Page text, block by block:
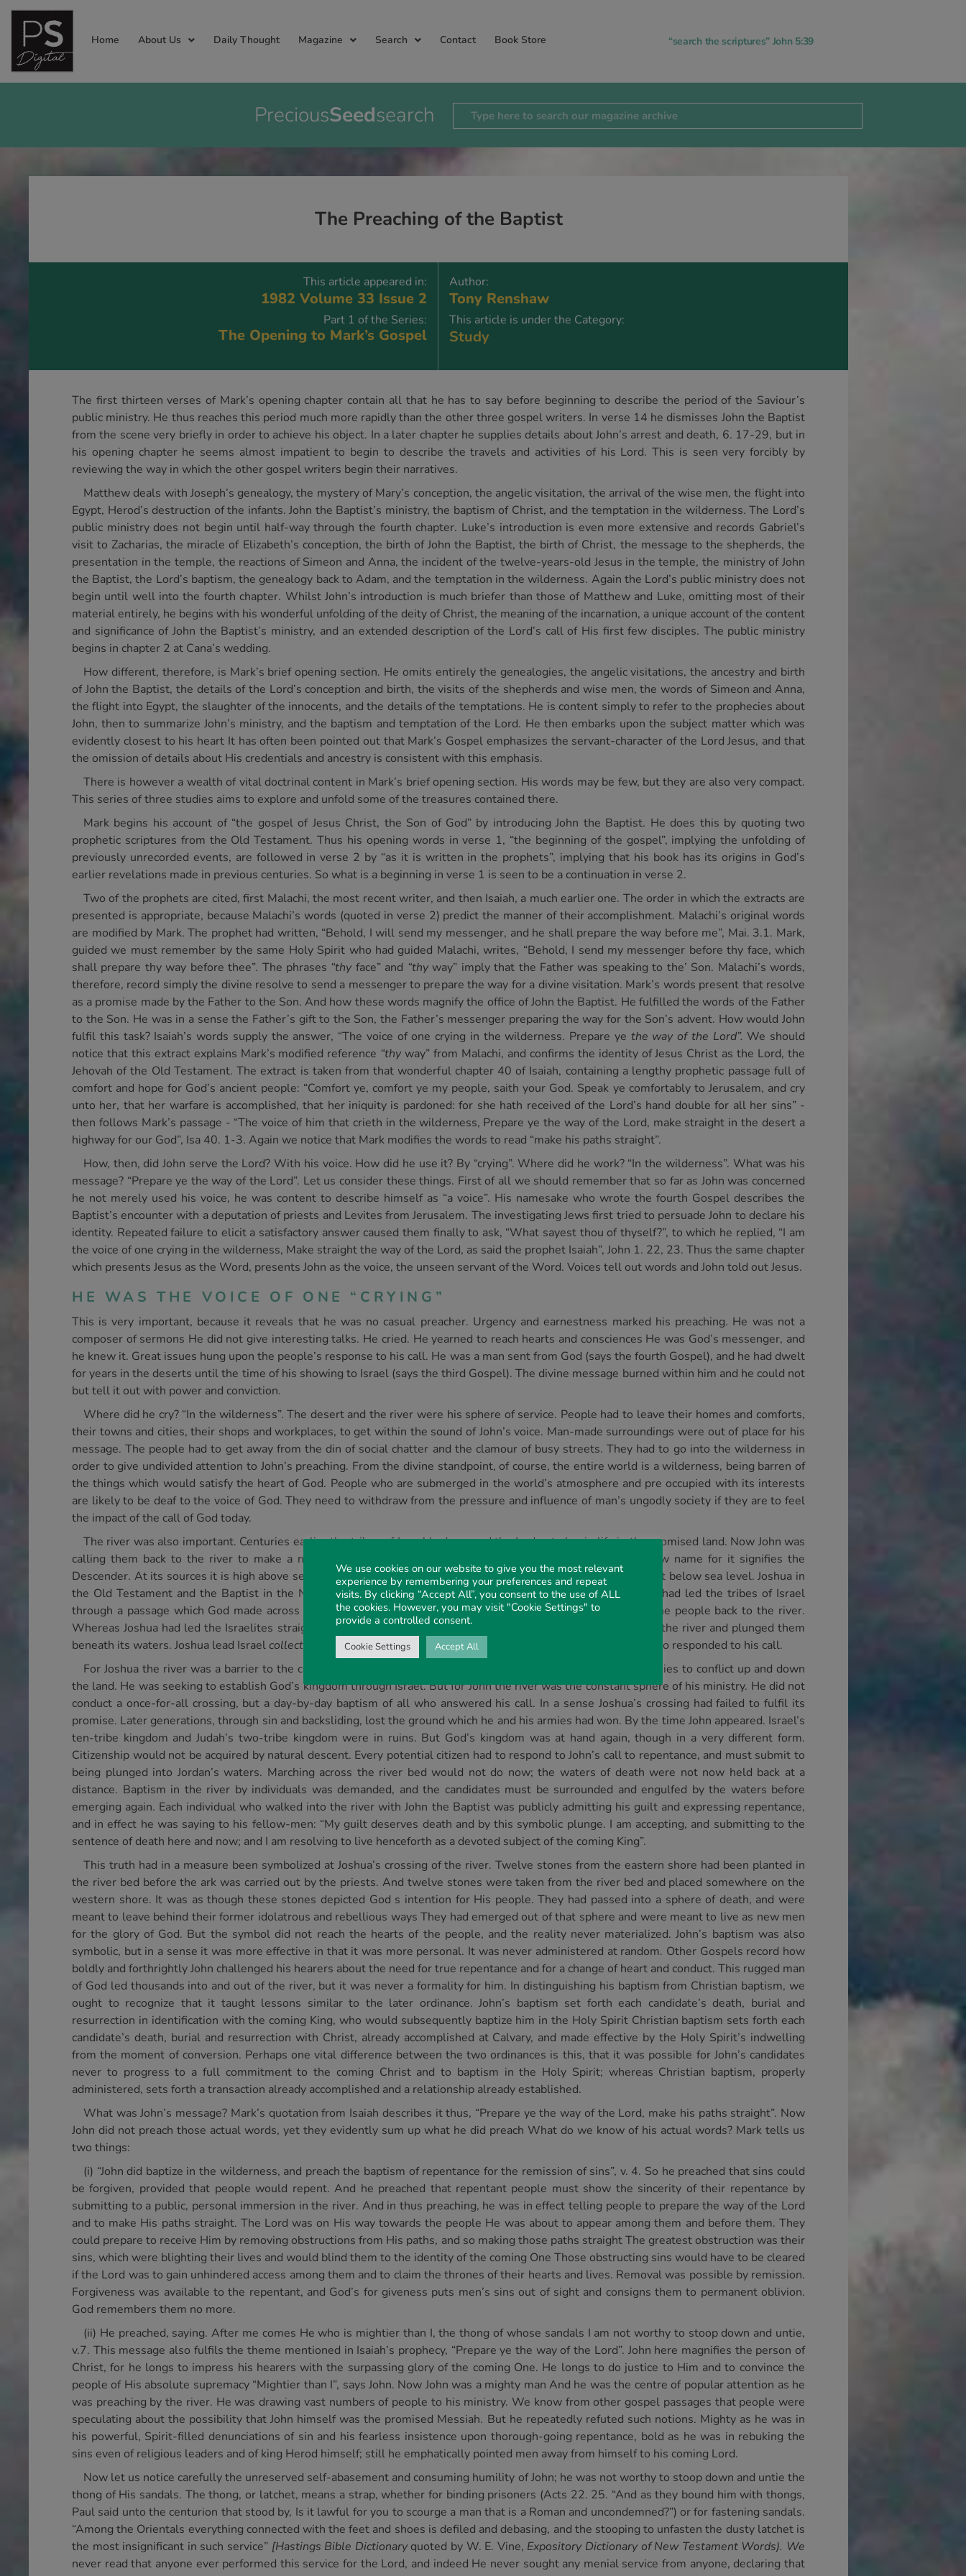
Home About Us Daily Thought Magazine Search Contact Book Store “search the scriptures” John 5:39
PreciousSeedsearch
The Preaching of the Baptist
This article appeared in:
1982 Volume 33 Issue 2
Part 1 of the Series:
The Opening to Mark’s Gospel
Author:
Tony Renshaw
This article is under the Category:
Study
The first thirteen verses of Mark’s opening chapter contain all that he has to say before beginning to describe the period of the Saviour’s
public ministry. He thus reaches this period much more rapidly than the other three gospel writers. In verse 14 he dismisses John the Baptist
from the scene very briefly in order to achieve his object. In a later chapter he supplies details about John’s arrest and death, 6. 17-29, but in
his opening chapter he seems almost impatient to begin to describe the travels and activities of his Lord. This is seen very forcibly by
reviewing the way in which the other gospel writers begin their narratives.
Matthew deals with Joseph’s genealogy, the mystery of Mary’s conception, the angelic visitation, the arrival of the wise men, the flight into
Egypt, Herod’s destruction of the infants. John the Baptist’s ministry, the baptism of Christ, and the temptation in the wilderness. The Lord’s
public ministry does not begin until half-way through the fourth chapter. Luke’s introduction is even more extensive and records Gabriel’s
visit to Zacharias, the miracle of Elizabeth’s conception, the birth of John the Baptist, the birth of Christ, the message to the shepherds, the
presentation in the temple, the reactions of Simeon and Anna, the incident of the twelve-years-old Jesus in the temple, the ministry of John
the Baptist, the Lord’s baptism, the genealogy back to Adam, and the temptation in the wilderness. Again the Lord’s public ministry does not
begin until well into the fourth chapter. Whilst John’s introduction is much briefer than those of Matthew and Luke, omitting most of their
material entirely, he begins with his wonderful unfolding of the deity of Christ, the meaning of the incarnation, a unique account of the content
and significance of John the Baptist’s ministry, and an extended description of the Lord’s call of His first few disciples. The public ministry
begins in chapter 2 at Cana’s wedding.
How different, therefore, is Mark’s brief opening section. He omits entirely the genealogies, the angelic visitations, the ancestry and birth
of John the Baptist, the details of the Lord’s conception and birth, the visits of the shepherds and wise men, the words of Simeon and Anna,
the flight into Egypt, the slaughter of the innocents, and the details of the temptations. He is content simply to refer to the prophecies about
John, then to summarize John’s ministry, and the baptism and temptation of the Lord. He then embarks upon the subject matter which was
evidently closest to his heart It has often been pointed out that Mark’s Gospel emphasizes the servant-character of the Lord Jesus, and that
the omission of details about His credentials and ancestry is consistent with this emphasis.
There is however a wealth of vital doctrinal content in Mark’s brief opening section. His words may be few, but they are also very compact.
This series of three studies aims to explore and unfold some of the treasures contained there.
Mark begins his account of “the gospel of Jesus Christ, the Son of God” by introducing John the Baptist. He does this by quoting two
prophetic scriptures from the Old Testament. Thus his opening words in verse 1, “the beginning of the gospel”, implying the unfolding of
previously unrecorded events, are followed in verse 2 by “as it is written in the prophets”, implying that his book has its origins in God’s
earlier revelations made in previous centuries. So what is a beginning in verse 1 is seen to be a continuation in verse 2.
Two of the prophets are cited, first Malachi, the most recent writer, and then Isaiah, a much earlier one. The order in which the extracts are
presented is appropriate, because Malachi’s words (quoted in verse 2) predict the manner of their accomplishment. Malachi’s original words
are modified by Mark. The prophet had written, “Behold, I will send my messenger, and he shall prepare the way before me”, Mai. 3.1. Mark,
guided we must remember by the same Holy Spirit who had guided Malachi, writes, “Behold, I send my messenger before thy face, which
shall prepare thy way before thee”. The phrases “thy face” and “thyway” imply that the Father was speaking to the’ Son. Malachi’s words,
therefore, record simply the divine resolve to send a messenger to prepare the way for a divine visitation. Mark’s words present that resolve
as a promise made by the Father to the Son. And how these words magnify the office of John the Baptist. He fulfilled the words of the Father
to the Son. He was in a sense the Father’s gift to the Son, the Father’s messenger preparing the way for the Son’s advent. How would John
fulfil this task? Isaiah’s words supply the answer, “The voice of one crying in the wilderness. Prepare ye the way of the Lord”. We should
notice that this extract explains Mark’s modified reference “thy way” from Malachi, and confirms the identity of Jesus Christ as the Lord, the
Jehovah of the Old Testament. The extract is taken from that wonderful chapter 40 of Isaiah, containing a lengthy prophetic passage full of
comfort and hope for God’s ancient people: “Comfort ye, comfort ye my people, saith your God. Speak ye comfortably to Jerusalem, and cry
unto her, that her warfare is accomplished, that her iniquity is pardoned: for she hath received of the Lord’s hand double for all her sins” -
then follows Mark’s passage - “The voice of him that crieth in the wilderness, Prepare ye the way of the Lord, make straight in the desert a
highway for our God”, Isa 40. 1-3. Again we notice that Mark modifies the words to read “make his paths straight”.
How, then, did John serve the Lord? With his voice. How did he use it? By “crying”. Where did he work? “In the wilderness”. What was his
message? “Prepare ye the way of the Lord”. Let us consider these things. First of all we should remember that so far as John was concerned
he not merely used his voice, he was content to describe himself as “a voice”. His namesake who wrote the fourth Gospel describes the
Baptist’s encounter with a deputation of priests and Levites from Jerusalem. The investigating Jews first tried to persuade John to declare his
identity. Repeated failure to elicit a satisfactory answer caused them finally to ask, “What sayest thou of thyself?”, to which he replied, “I am
the voice of one crying in the wilderness, Make straight the way of the Lord, as said the prophet Isaiah”, John 1. 22, 23. Thus the same chapter
which presents Jesus as the Word, presents John as the voice, the unseen servant of the Word. Voices tell out words and John told out Jesus.
HE WAS THE VOICE OF ONE “CRYING”
This is very important, because it reveals that he was no casual preacher. Urgency and earnestness marked his preaching. He was not a
composer of sermons He did not give interesting talks. He cried. He yearned to reach hearts and consciences He was God’s messenger, and
he knew it. Great issues hung upon the people’s response to his call. He was a man sent from God (says the fourth Gospel), and he had dwelt
for years in the deserts until the time of his showing to Israel (says the third Gospel). The divine message burned within him and he could not
but tell it out with power and conviction.
Where did he cry? “In the wilderness”. The desert and the river were his sphere of service. People had to leave their homes and comforts,
their towns and cities, their shops and workplaces, to get within the sound of John’s voice. Man-made surroundings were out of place for his
message. The people had to get away from the din of social chatter and the clamour of busy streets. They had to go into the wilderness in
order to give undivided attention to John’s preaching. From the divine standpoint, of course, the entire world is a wilderness, being barren of
the things which would satisfy the heart of God. People who are submerged in the world’s atmosphere and pre occupied with its interests
are likely to be deaf to the voice of God. They need to withdraw from the pressure and influence of man’s ungodly society if they are to feel
the impact of the call of God today.
The river was also important. Centuries earlier the tribes of Israel had crossed the Jordan to begin life in the promised land. Now John was
calling them back to the river to make a new beginning. The Jordan speaks eloquently of death. The Hebrew name for it signifies the
Descender. At its sources it is high above sea level, but it descends until it enters the Dead Sea, some 1300 feet below sea level. Joshua in
the Old Testament and the Baptist in the New Testament both had strong connections with the river. Joshua had led the tribes of Israel
through a passage which God made across the river. But it was for a very different purpose that John called the people back to the river.
Whereas Joshua had led the Israelites straight across to the western shore, John led the people of his day into the river and plunged them
beneath its waters. Joshua lead Israel collectively across the river; John led into the river only those
who responded to his call.
For Joshua the river was a barrier to the conquest of the promised land. After the crossing, he led Israel’s armies to conflict up and down
the land. He was seeking to establish God’s kingdom through Israel. But for John the river was the constant sphere of his ministry. He did not
conduct a once-for-all crossing, but a day-by-day baptism of all who answered his call. In a sense Joshua’s crossing had failed to fulfil its
promise. Later generations, through sin and backsliding, lost the ground which he and his armies had won. By the time John appeared. Israel’s
ten-tribe kingdom and Judah’s two-tribe kingdom were in ruins. But God’s kingdom was at hand again, though in a very different form.
Citizenship would not be acquired by natural descent. Every potential citizen had to respond to John’s call to repentance, and must submit to
being plunged into Jordan’s waters. Marching across the river bed would not do now; the waters of death were not now held back at a
distance. Baptism in the river by individuals was demanded, and the candidates must be surrounded and engulfed by the waters before
emerging again. Each individual who walked into the river with John the Baptist was publicly admitting his guilt and expressing repentance,
and in effect he was saying to his fellow-men: “My guilt deserves death and by this symbolic plunge. I am accepting, and submitting to the
sentence of death here and now; and I am resolving to live henceforth as a devoted subject of the coming King”.
This truth had in a measure been symbolized at Joshua’s crossing of the river. Twelve stones from the eastern shore had been planted in
the river bed before the ark was carried out by the priests. And twelve stones were taken from the river bed and placed somewhere on the
western shore. It was as though these stones depicted God s intention for His people. They had passed into a sphere of death, and were
meant to leave behind their former idolatrous and rebellious ways They had emerged out of that sphere and were meant to live as new men
for the glory of God. But the symbol did not reach the hearts of the people, and the reality never materialized. John’s baptism was also
symbolic, but in a sense it was more effective in that it was more personal. It was never administered at random. Other Gospels record how
boldly and forthrightly John challenged his hearers about the need for true repentance and for a change of heart and conduct. This rugged man
of God led thousands into and out of the river, but it was never a formality for him. In distinguishing his baptism from Christian baptism, we
ought to recognize that it taught lessons similar to the later ordinance. John’s baptism set forth each candidate’s death, burial and
resurrection in identification with the coming King, who would subsequently baptize him in the Holy Spirit Christian baptism sets forth each
candidate’s death, burial and resurrection with Christ, already accomplished at Calvary, and made effective by the Holy Spirit’s indwelling
from the moment of conversion. Perhaps one vital difference between the two ordinances is this, that it was possible for John’s candidates
never to progress to a full commitment to the coming Christ and to baptism in the Holy Spirit; whereas Christian baptism, properly
administered, sets forth a transaction already accomplished and a relationship already established.
What was John’s message? Mark’s quotation from Isaiah describes it thus, “Prepare ye the way of the Lord, make his paths straight”. Now
John did not preach those actual words, yet they evidently sum up what he did preach What do we know of his actual words? Mark tells us
two things:
(i) “John did baptize in the wilderness, and preach the baptism of repentance for the remission of sins”, v. 4. So he preached that sins could
be forgiven, provided that people would repent. And he preached that repentant people must show the sincerity of their repentance by
submitting to a public, personal immersion in the river. And in thus preaching, he was in effect telling people to prepare the way of the Lord
and to make His paths straight. The Lord was on His way towards the people He was about to appear among them and before them. They
could prepare to receive Him by removing obstructions from His paths, and so making those paths straight The greatest obstruction was their
sins, which were blighting their lives and would blind them to the identity of the coming One Those obstructing sins would have to be cleared
if the Lord was to gain unhindered access among them and to claim the thrones of their hearts and lives. Removal was possible by remission.
Forgiveness was available to the repentant, and God’s for giveness puts men’s sins out of sight and consigns them to permanent oblivion.
God remembers them no more.
(ii) He preached, saying. After me comes He who is mightier than I, the thong of whose sandals I am not worthy to stoop down and untie,
v.7. This message also fulfils the theme mentioned in Isaiah’s prophecy, “Prepare ye the way of the Lord”. John here magnifies the person of
Christ, for he longs to impress his hearers with the surpassing glory of the coming One. He longs to do justice to Him and to convince the
people of His absolute supremacy “Mightier than I”, says John. Now John was a mighty man And he was the centre of popular attention as he
was preaching by the river. He was drawing vast numbers of people to his ministry. We know from other gospel passages that people were
speculating about the possibility that John himself was the promised Messiah. But he repeatedly refuted such notions. Mighty as he was in
his powerful, Spirit-filled denunciations of sin and his fearless insistence upon thorough-going repentance, bold as he was in rebuking the
sins even of religious leaders and of king Herod himself; still he emphatically pointed men away from himself to his coming Lord.
Now let us notice carefully the unreserved self-abasement and consuming humility of John; he was not worthy to stoop down and untie the
thong of His sandals. The thong, or latchet, means a strap, whether for binding prisoners (Acts 22. 25. “And as they bound him with thongs,
Paul said unto the centurion that stood by, Is it lawful for you to scourge a man that is a Roman and uncondemned?”) or for fastening sandals.
“Among the Orientals everything connected with the feet and shoes is defiled and debasing, and the stooping to unfasten the dusty latchet is
the most insignificant in such service” [Hastings Bible Dictionaryquoted by W. E. Vine, Expository Dictionary of New Testament Words). We
never read that anyone ever performed this service for the Lord, and indeed He never sought any menial service from anyone, declaring that
We use cookies on our website to give you the most relevant
experience by remembering your preferences and repeat
visits. By clicking “Accept All”, you consent to the use of ALL
the cookies. However, you may visit "Cookie Settings" to
provide a controlled consent.
Cookie Settings Accept All